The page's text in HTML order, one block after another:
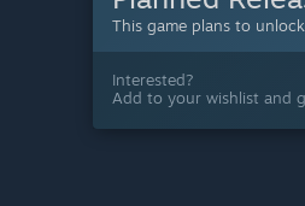
This game plans to
Interested?
Add to your wishlist and